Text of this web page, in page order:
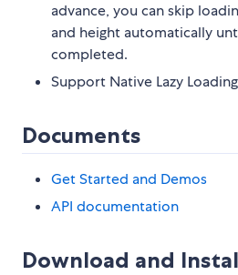
advance, you can skip
and height automatically
completed.
Support Native Lazy
Documents
Get Started and Demos
API documentation
Download and